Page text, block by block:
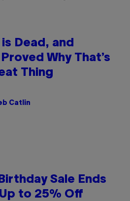
Dead, and
Why That’s
Thing
Catlin
Sale Ends
to 25% Off